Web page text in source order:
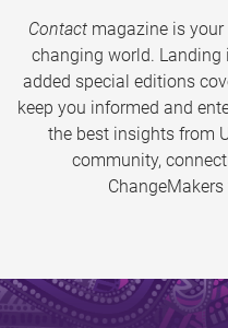
Contactmagazine is your
changing world.
added special editions
keep you informed and
the best insights from
community,